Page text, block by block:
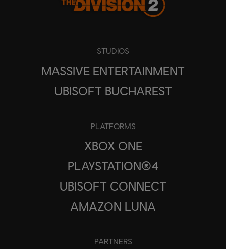
STUDIOS
MASSIVE ENTERTAINMENT
UBISOFT BUCHAREST
PLATFORMS
XBOX ONE
PLAYSTATION®4
UBISOFT CONNECT
AMAZON LUNA
PARTNERS